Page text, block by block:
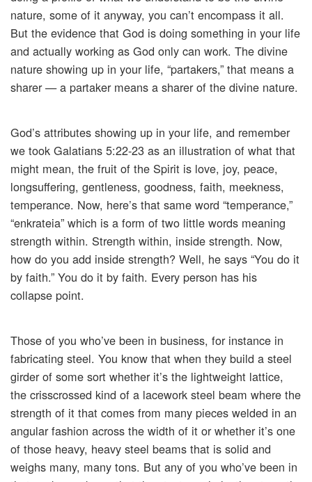
nature, some of it anyway, you can’t encompass it all.
But the evidence that God is doing something in your life
and actually working as God only can work. The divine
nature showing up in your life, “partakers,” that means a
sharer — a partaker means a sharer of the divine nature.
God’s attributes showing up in your life, and remember
we took Galatians 5:22-23 as an illustration of what that
might mean, the fruit of the Spirit is love, joy, peace,
longsuffering, gentleness, goodness, faith, meekness,
temperance. Now, here’s that same word “temperance,”
“enkrateia” which is a form of two little words meaning
strength within. Strength within, inside strength. Now,
how do you add inside strength? Well, he says “You do it
by faith.” You do it by faith. Every person has his
collapse point.
Those of you who’ve been in business, for instance in
fabricating steel. You know that when they build a steel
girder of some sort whether it’s the lightweight lattice,
the crisscrossed kind of a lacework steel beam where the
strength of it that comes from many pieces welded in an
angular fashion across the width of it or whether it’s one
of those heavy, heavy steel beams that is solid and
weighs many, many tons. But any of you who’ve been in